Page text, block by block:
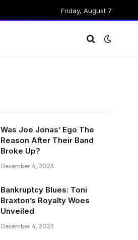
Friday, August 7
Was Joe Jonas’ Ego The
Reason After Their Band
Broke Up?
December 4, 2023
Bankruptcy Blues: Toni
Braxton’s Royalty Woes
Unveiled
December 4, 2023